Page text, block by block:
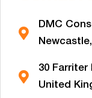
DMC
30 Farriter
United